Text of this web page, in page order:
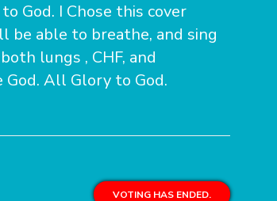
God. I Chose this cover
be able to breathe, and sing
lungs , CHF, and
All Glory to God.
VOTING HAS ENDED.